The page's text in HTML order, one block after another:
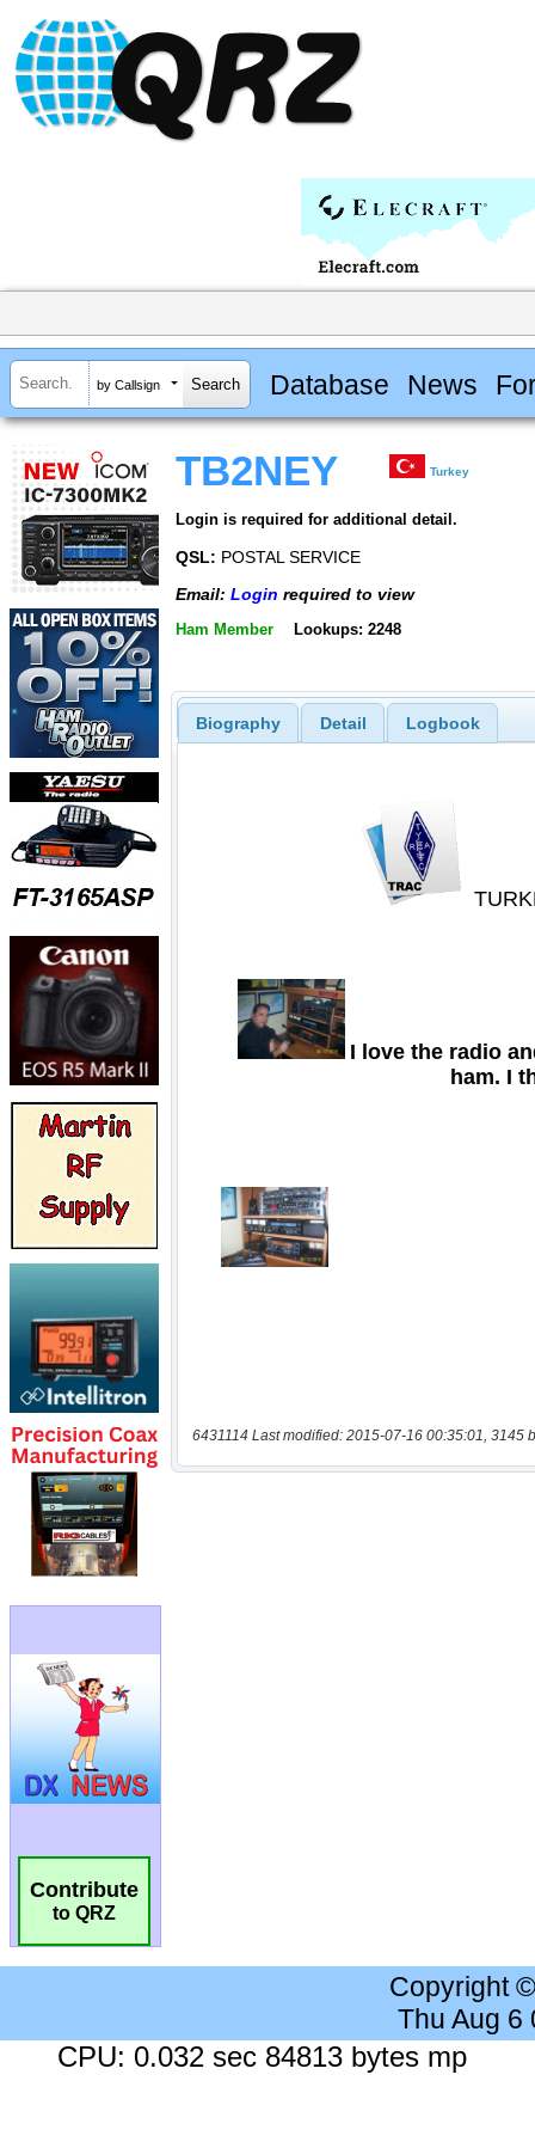
by Callsign Database News
Contribute
to QRZ
TB2NEY Turkey
Login is required for additional detail.
QSL: POSTAL SERVICE
Email: Login required to view
Ham Member Lookups: 2248
Biography Detail Logbook
6431114 Last modified: 2015-07-16 00:35:01, 3145
Copyright
Thu Aug 6
CPU: 0.032 sec 84813 bytes mp